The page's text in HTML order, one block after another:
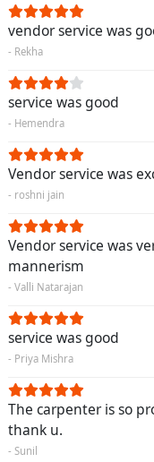
vendor service was
- Rekha
service was good
- Hemendra
Vendor service was
- roshni jain
Vendor service was
mannerism
- Valli Natarajan
service was good
- Priya Mishra
The carpenter is so
thank u.
- Sunil